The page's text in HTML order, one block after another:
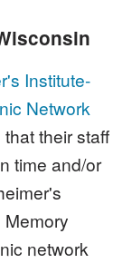
Institute-
Network
their staff
time and/or
Memory
network